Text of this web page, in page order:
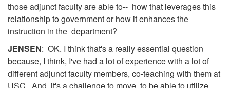
those adjunct faculty are able to-- how that leverages this
relationship to government or how it enhances the
instruction in the department?
JENSEN: OK. I think that's a really essential question
because, I think, I've had a lot of experience with a lot of
different adjunct faculty members, co-teaching with them at